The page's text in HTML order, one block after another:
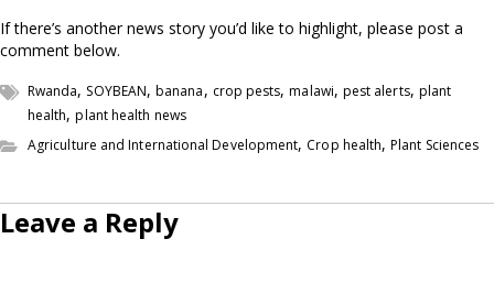
If there’s another news story you’d like to highlight, please post a
comment below.
Rwanda, SOYBEAN,banana, crop pests,malawi, pest alerts, plant
health,plant health news
Agriculture and International Development, Crop health,Plant Sciences
Leave a Reply